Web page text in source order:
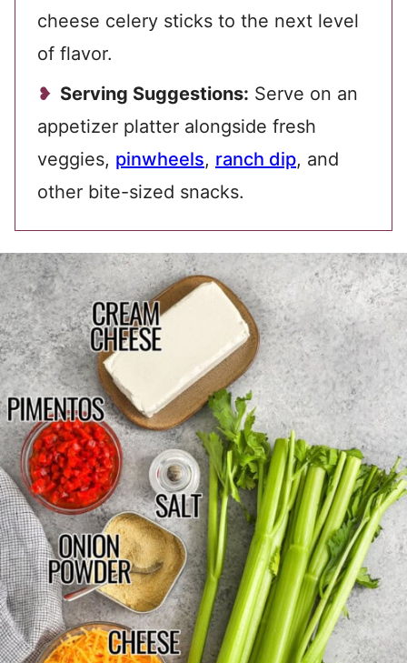
cheese celery sticks to the next level
of flavor.
Serving Suggestions: Serve on an
appetizer platter alongside fresh
veggies, pinwheels, ranch dip, and
other bite-sized snacks.